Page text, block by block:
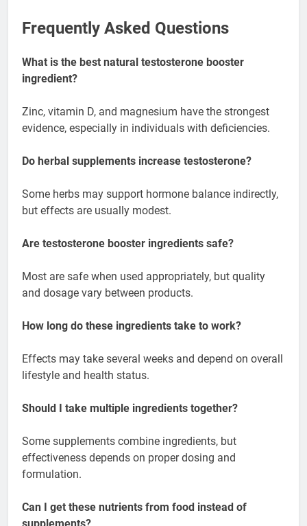
Frequently Asked Questions
What is the best natural testosterone booster
ingredient?
Zinc, vitamin D, and magnesium have the strongest
evidence, especially in individuals with deficiencies.
Do herbal supplements increase testosterone?
Some herbs may support hormone balance indirectly,
but effects are usually modest.
Are testosterone booster ingredients safe?
Most are safe when used appropriately, but quality
and dosage vary between products.
How long do these ingredients take to work?
Effects may take several weeks and depend on overall
lifestyle and health status.
Should I take multiple ingredients together?
Some supplements combine ingredients, but
effectiveness depends on proper dosing and
formulation.
Can I get these nutrients from food instead of